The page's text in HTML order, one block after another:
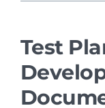
Test